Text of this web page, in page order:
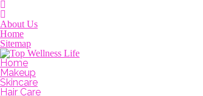
About Us
Home
Sitemap
Home
Makeup
Skincare
Hair Care